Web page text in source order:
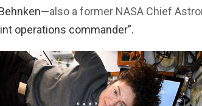
also a former NASA Chief
operations commander”.